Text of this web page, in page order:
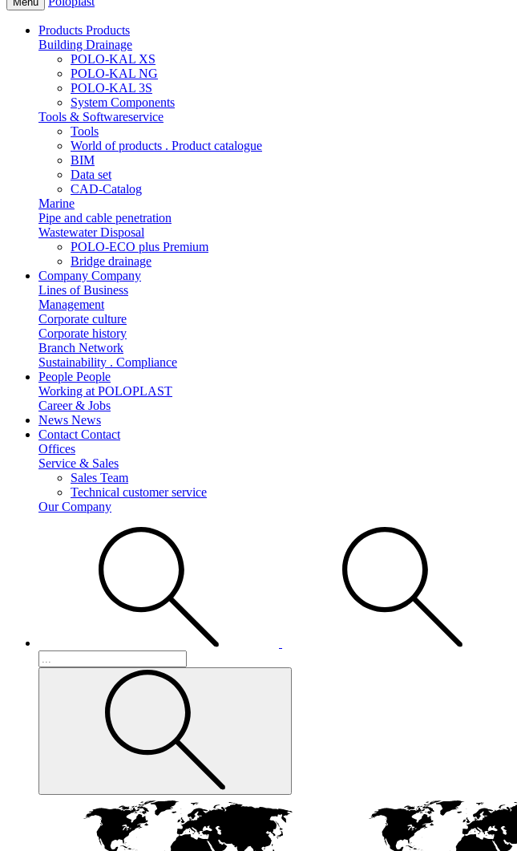
Products Products
Building Drainage
POLO-KAL XS
POLO-KAL NG
POLO-KAL 3S
System Components
Tools & Softwareservice
Tools
World of products . Product catalogue
BIM
Data set
CAD-Catalog
Marine
Pipe and cable penetration
Wastewater Disposal
POLO-ECO plus Premium
Bridge drainage
Company Company
Lines of Business
Management
Corporate culture
Corporate history
Branch Network
Sustainability . Compliance
People People
Working at POLOPLAST
Career & Jobs
News News
Contact Contact
Offices
Service & Sales
Sales Team
Technical customer service
Our Company